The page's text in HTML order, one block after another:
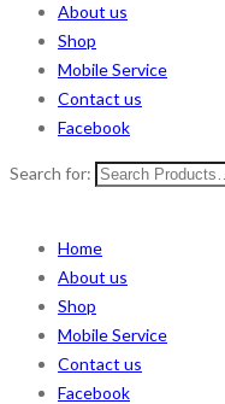
About us
Shop
Mobile Service
Contact us
Facebook
Search for:
Home
About us
Shop
Mobile Service
Contact us
Facebook